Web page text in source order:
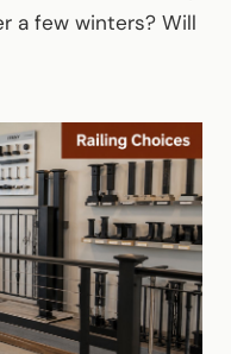
a few winters? Will